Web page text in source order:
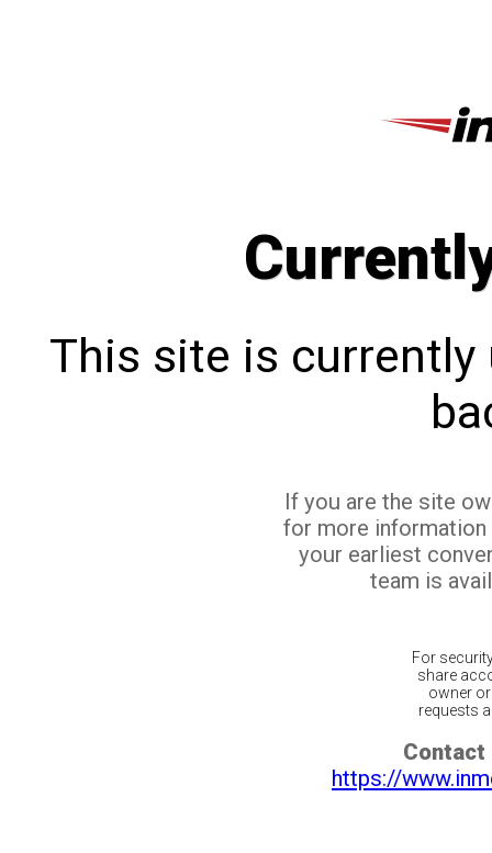
This site is currently
If you are the site
for more
your earliest
team is
For
share
owner
requests
Contact
https://